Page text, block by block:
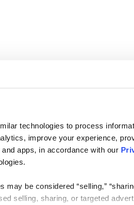
technologies to process
improve your experience,
apps, in accordance with our
may be considered “selling,”
selling, sharing, or targeted